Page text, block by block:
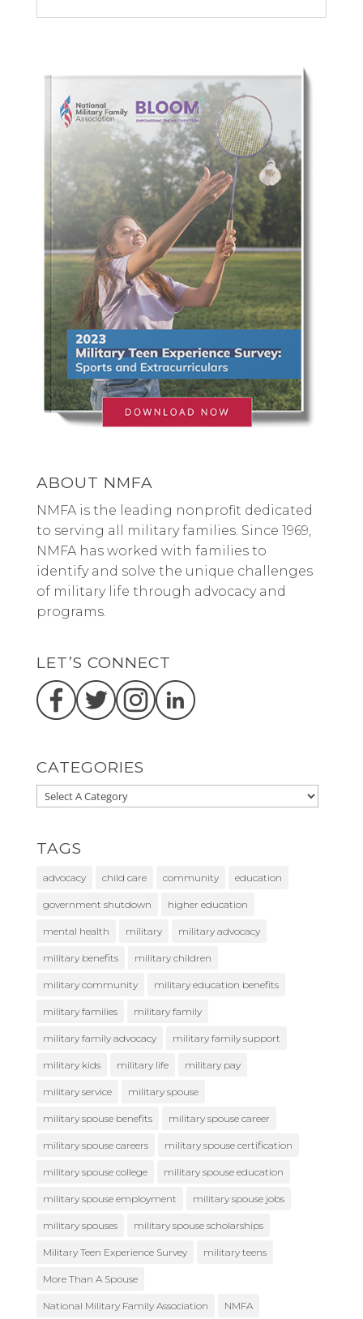
ABOUT NMFA
NMFA is the leading nonprofit dedicated
to serving all military families. Since 1969,
NMFA has worked with families to
identify and solve the unique challenges
of military life through advocacy and
programs.
LET’S CONNECT
CATEGORIES
TAGS
advocacy child care community education
government shutdown higher education
mental health military military advocacy
military benefits military children
military community military education benefits
military families military family
military family advocacy military family support
military kids military life military pay
military service military spouse
military spouse benefits military spouse career
military spouse careers military spouse certification
military spouse college military spouse education
military spouse employment military spouse jobs
military spouses military spouse scholarships
Military Teen Experience Survey military teens
More Than A Spouse
National Military Family Association NMFA